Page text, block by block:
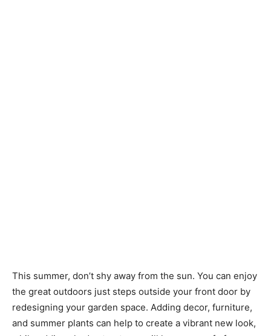
This summer, don’t shy away from the sun. You can enjoy
the great outdoors just steps outside your front door by
redesigning your garden space. Adding decor, furniture,
and summer plants can help to create a vibrant new look,